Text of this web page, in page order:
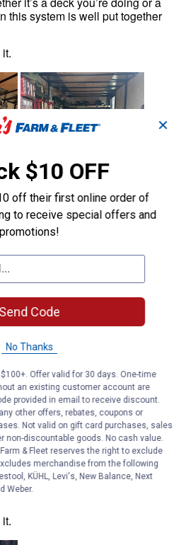
✕
$10 OFF
off their first online order of
to receive special offers and
promotions!
Send Code
No Thanks
Offer valid for 30 days. One-time
an existing customer account are
provided in email to receive discount.
other offers, rebates, coupons or
Not valid on gift card purchases, sales
non-discountable goods. No cash value.
& Fleet reserves the right to exclude
merchandise from the following
KÜHL, Levi's, New Balance, Next
Weber.